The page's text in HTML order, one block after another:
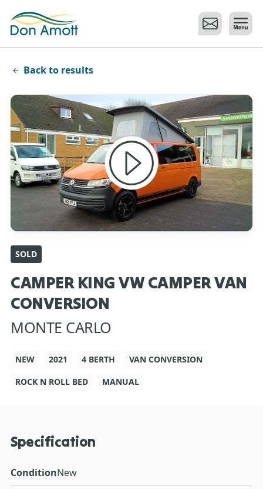
Back to results
SOLD
CAMPER KING VW CAMPER VAN
CONVERSION
MONTE CARLO
NEW 2021 4 BERTH
VAN CONVERSION
ROCK N ROLL BED
MANUAL
Specification
ConditionNew